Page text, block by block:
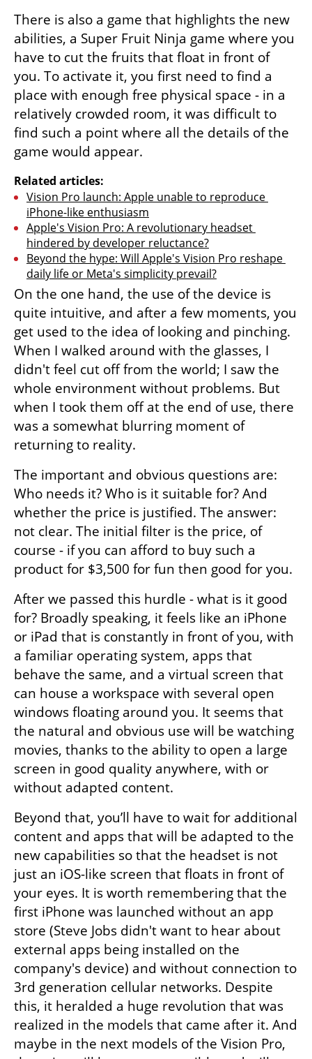
There is also a game that highlights the new
abilities, a Super Fruit Ninja game where you
have to cut the fruits that float in front of
you. To activate it, you first need to find a
place with enough free physical space - in a
relatively crowded room, it was difficult to
find such a point where all the details of the
game would appear.
Related articles:
Vision Pro launch: Apple unable to reproduce
iPhone-like enthusiasm
Apple's Vision Pro: A revolutionary headset
hindered by developer reluctance?
Beyond the hype: Will Apple's Vision Pro reshape
daily life or Meta's simplicity prevail?
On the one hand, the use of the device is
quite intuitive, and after a few moments, you
get used to the idea of looking and pinching.
When I walked around with the glasses, I
didn't feel cut off from the world; I saw the
whole environment without problems. But
when I took them off at the end of use, there
was a somewhat blurring moment of
returning to reality.
The important and obvious questions are:
Who needs it? Who is it suitable for? And
whether the price is justified. The answer:
not clear. The initial filter is the price, of
course - if you can afford to buy such a
product for $3,500 for fun then good for you.
After we passed this hurdle - what is it good
for? Broadly speaking, it feels like an iPhone
or iPad that is constantly in front of you, with
a familiar operating system, apps that
behave the same, and a virtual screen that
can house a workspace with several open
windows floating around you. It seems that
the natural and obvious use will be watching
movies, thanks to the ability to open a large
screen in good quality anywhere, with or
without adapted content.
Beyond that, you’ll have to wait for additional
content and apps that will be adapted to the
new capabilities so that the headset is not
just an iOS-like screen that floats in front of
your eyes. It is worth remembering that the
first iPhone was launched without an app
store (Steve Jobs didn't want to hear about
external apps being installed on the
company's device) and without connection to
3rd generation cellular networks. Despite
this, it heralded a huge revolution that was
realized in the models that came after it. And
maybe in the next models of the Vision Pro,